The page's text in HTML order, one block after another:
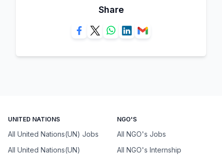
Share
UNITED NATIONS
All United Nations(UN) Jobs
All United Nations(UN)
NGO'S
All NGO's Jobs
All NGO's Internship